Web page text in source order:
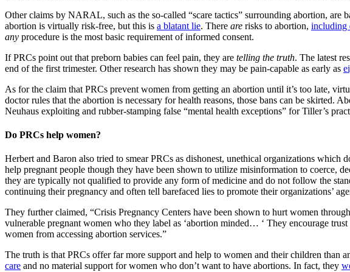
Other claims by NARAL, such as the so-called “scare tactics” surrounding abortion, are
abortion is virtually risk-free, but this is a blatant lie. There are risks to abortion, including
any procedure is the most basic requirement of informed consent.
If PRCs point out that preborn babies can feel pain, they are telling the truth. The latest
end of the first trimester. Other research has shown they may be pain-capable as early as
As for the claim that PRCs prevent women from getting an abortion until it’s too late,
doctor rules that the abortion is necessary for health reasons, those bans can be
Neuhaus exploiting and rubber-stamping false “mental health exceptions” for Tiller’s
Do PRCs help women?
Herbert and Baron also tried to smear PRCs as dishonest, unethical organizations
help pregnant people though they have been shown to utilize misinformation to coerce,
they are typically not qualified to provide any form of medicine and do not follow the
continuing their pregnancy and often tell barefaced lies to promote their organizations’
They further claimed, “Crisis Pregnancy Centers have been shown to hurt women
vulnerable pregnant women who they label as ‘abortion minded… ‘ They encourage
women from accessing abortion services.”
The truth is that PRCs offer far more support and help to women and their children than
care and no material support for women who don’t want to have abortions. In fact, they